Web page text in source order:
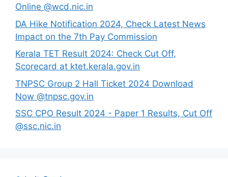
Online @wcd.nic.in
DA Hike Notification 2024, Check Latest News
Impact on the 7th Pay Commission
Kerala TET Result 2024: Check Cut Off,
Scorecard at ktet.kerala.gov.in
TNPSC Group 2 Hall Ticket 2024 Download
Now @tnpsc.gov.in
SSC CPO Result 2024 - Paper 1 Results, Cut Off
@ssc.nic.in